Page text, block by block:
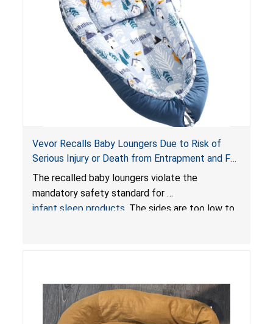
Vevor Recalls Baby Loungers Due to Risk of
Serious Injury or Death from Entrapment and Fall
Hazards; Violate Mandatory Standard for Infant
Sleep Products
The recalled baby loungers violate the
mandatory safety standard for
infant sleep products . The sides are too low to
do not have a stand, posing a fall hazard if used
on elevated surfaces. These violations create
an unsafe sleeping environment and can cause